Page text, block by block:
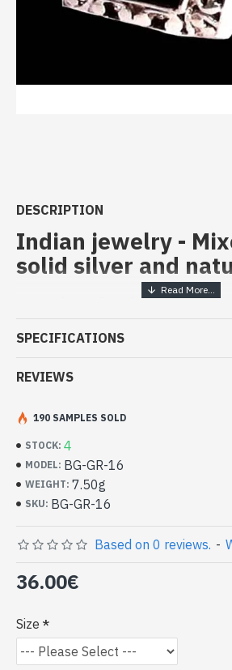
DESCRIPTION
Indian jewelry -
solid silver and
Handcrafted Indian
Sterling Silver Ring
- Silver ring true 925/1000
- Made in Jaipur (INDIA)
- Size of stone : 8mm side
-Delivered with a small craft bag
Indian silver ring and
square shape (BG-GR-16)
SPECIFICATIONS
REVIEWS
STOCK: 4
MODEL: BG-GR-16
WEIGHT: 7.50g
SKU: BG-GR-16
190 SAMPLES SOLD
Based on 0 reviews. -
36.00€
Size